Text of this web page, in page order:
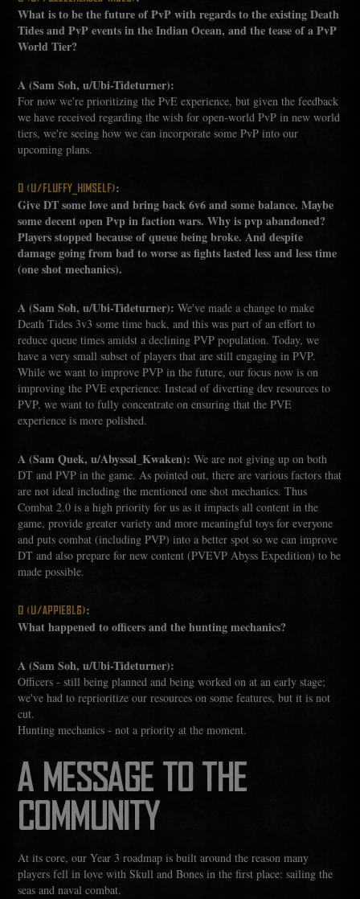
What is to be the future of PvP with regards to the existing Death
Tides and PvP events in the Indian Ocean, and the tease of a PvP
World Tier?
A (Sam Soh, u/Ubi-Tideturner):
For now we're prioritizing the PvE experience, but given the feedback
we have received regarding the wish for open-world PvP in new world
tiers, we're seeing how we can incorporate some PvP into our
upcoming plans.
Q (U/FLUFFY_HIMSELF):
Give DT some love and bring back 6v6 and some balance. Maybe
some decent open Pvp in faction wars. Why is pvp abandoned?
Players stopped because of queue being broke. And despite
damage going from bad to worse as fights lasted less and less time
(one shot mechanics).
A (Sam Soh, u/Ubi-Tideturner): We've made a change to make
Death Tides 3v3 some time back, and this was part of an effort to
reduce queue times amidst a declining PVP population. Today, we
have a very small subset of players that are still engaging in PVP.
While we want to improve PVP in the future, our focus now is on
improving the PVE experience. Instead of diverting dev resources to
PVP, we want to fully concentrate on ensuring that the PVE
experience is more polished.
A (Sam Quek, u/Abyssal_Kwaken): We are not giving up on both
DT and PVP in the game. As pointed out, there are various factors that
are not ideal including the mentioned one shot mechanics. Thus
Combat 2.0 is a high priority for us as it impacts all content in the
game, provide greater variety and more meaningful toys for everyone
and puts combat (including PVP) into a better spot so we can improve
DT and also prepare for new content (PVEVP Abyss Expedition) to be
made possible.
Q (U/APP1E8L6):
What happened to officers and the hunting mechanics?
A (Sam Soh, u/Ubi-Tideturner):
Officers - still being planned and being worked on at an early stage;
we've had to reprioritize our resources on some features, but it is not
cut.
Hunting mechanics - not a priority at the moment.
A MESSAGE TO THE
COMMUNITY
At its core, our Year 3 roadmap is built around the reason many
players fell in love with Skull and Bones in the first place: sailing the
seas and naval combat.